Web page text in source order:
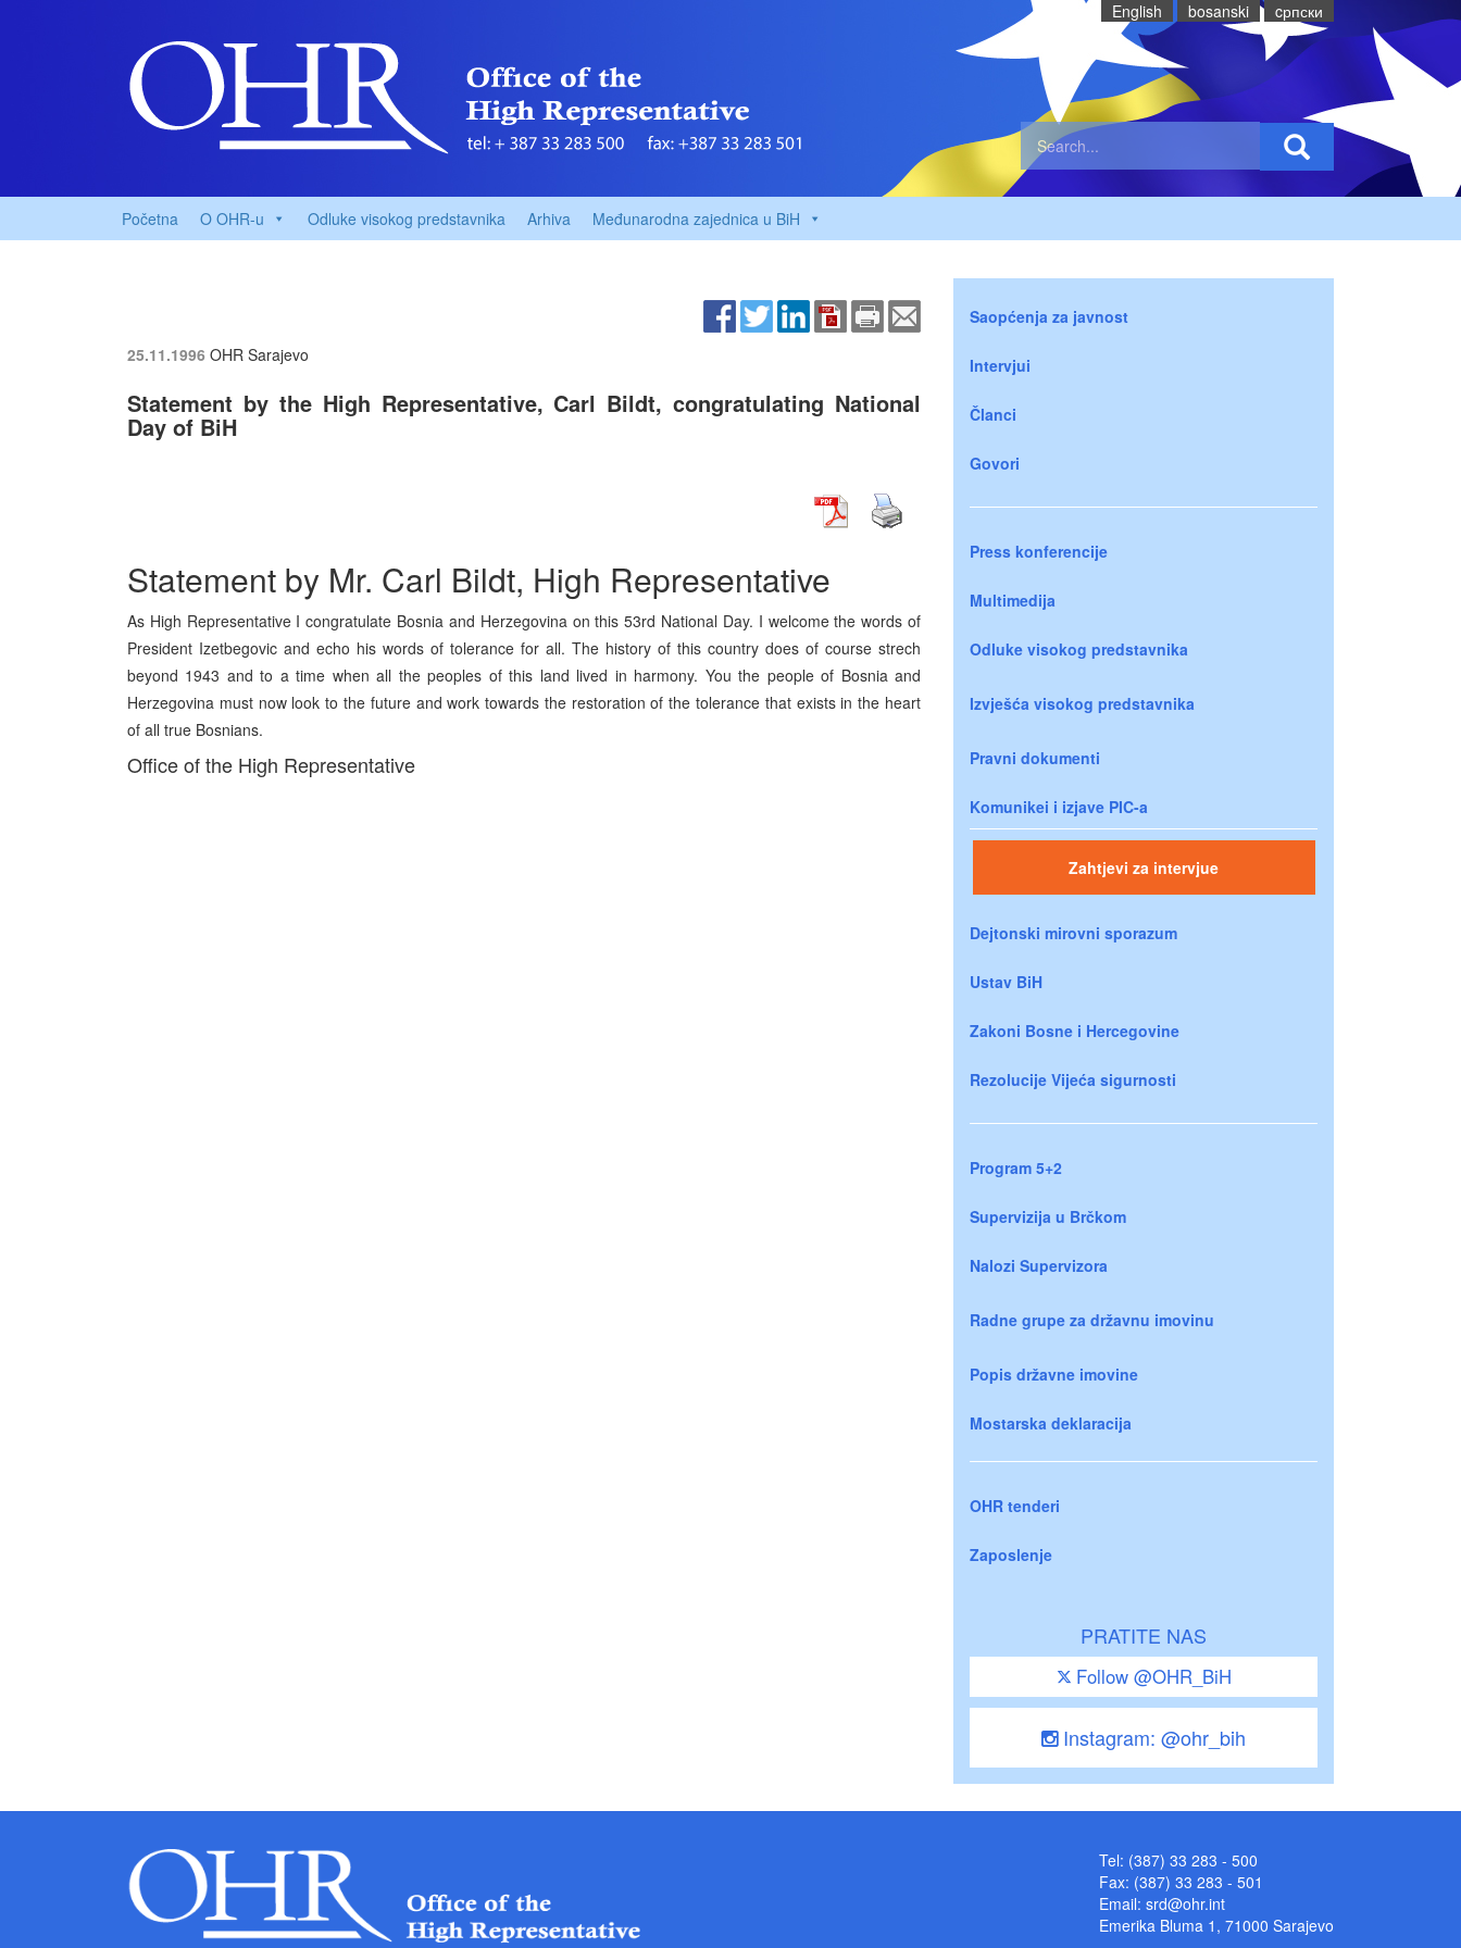
English bosanski cрпски
Početna O OHR-u Odluke visokog predstavnika Arhiva Međunarodna zajednica u BiH
25.11.1996 OHR Sarajevo
Statement by the High Representative, Carl Bildt, congratulating National
Day of BiH
Statement by Mr. Carl Bildt, High Representative
As High Representative I congratulate Bosnia and Herzegovina on this 53rd National Day. I welcome the words of
President Izetbegovic and echo his words of tolerance for all. The history of this country does of course strech
beyond 1943 and to a time when all the peoples of this land lived in harmony. You the people of Bosnia and
Herzegovina must now look to the future and work towards the restoration of the tolerance that exists in the heart
of all true Bosnians.
Office of the High Representative
Saopćenja za javnost
Intervjui
Članci
Govori
Press konferencije
Multimedija
Odluke visokog predstavnika
Izvješća visokog predstavnika
Pravni dokumenti
Komunikei i izjave PIC-a
Zahtjevi za intervjue
Dejtonski mirovni sporazum
Ustav BiH
Zakoni Bosne i Hercegovine
Rezolucije Vijeća sigurnosti
Program 5+2
Supervizija u Brčkom
Nalozi Supervizora
Radne grupe za državnu imovinu
Popis državne imovine
Mostarska deklaracija
OHR tenderi
Zaposlenje
PRATITE NAS
Follow @OHR_BiH
Instagram: @ohr_bih
Tel: (387) 33 283 - 500
Fax: (387) 33 283 - 501
Email: srd@ohr.int
Emerika Bluma 1, 71000 Sarajevo